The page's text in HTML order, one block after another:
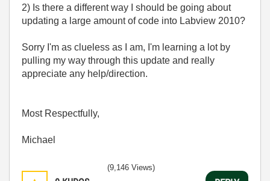
2) Is there a different way I should be going about
updating a large amount of code into Labview 2010?
Sorry I'm as clueless as I am, I'm learning a lot by
pulling my way through this update and really
appreciate any help/direction.
Most Respectfully,
Michael
(9,146 Views)